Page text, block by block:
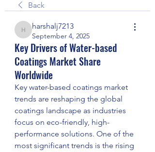
Back
harshalj7213
harshalj7213
September 4, 2025
Key Drivers of Water-based
Coatings Market Share
Worldwide
Key water-based coatings market
trends are reshaping the global
coatings landscape as industries
focus on eco-friendly, high-
performance solutions. One of the
most significant trends is the rising